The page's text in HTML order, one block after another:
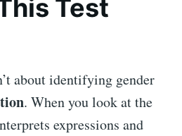
Test
about identifying gender
. When you look at the
expressions and